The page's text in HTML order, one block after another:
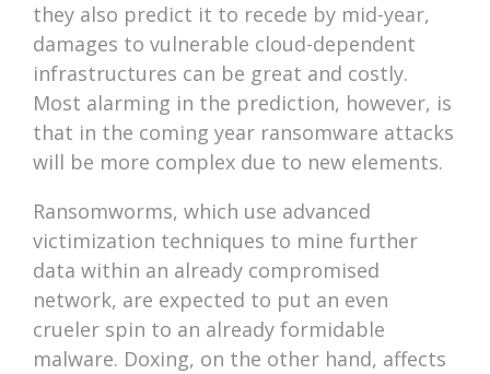
they also predict it to recede by mid-year,
damages to vulnerable cloud-dependent
infrastructures can be great and costly.
Most alarming in the prediction, however, is
that in the coming year ransomware attacks
will be more complex due to new elements.
Ransomworms, which use advanced
victimization techniques to mine further
data within an already compromised
network, are expected to put an even
crueler spin to an already formidable
malware. Doxing, on the other hand, affects